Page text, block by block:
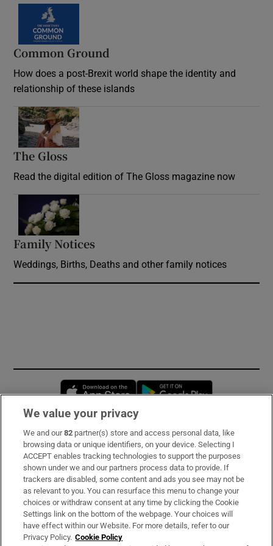
Common Ground
How does a post-Brexit world shape the identity and
relationship of these islands
The Gloss
Read the digital edition of The Gloss magazine now
Family Notices
Weddings, Births, Deaths and other family notices
Opens in new window
Subscribe
Support
About Us
Irish Times Products & Services
We value your privacy
We and our82 partner(s) store and access personal data, like
browsing data or unique identifiers, on your device. Selecting I
ACCEPT enables tracking technologies to support the purposes
shown under we and our partners process data to provide. If
trackers are disabled, some content and ads you see may not be
as relevant to you. You can resurface this menu to change your
choices or withdraw consent at any time by clicking the Cookie
Settings link on the bottom of the webpage. Your choices will
have effect within our Website. For more details, refer to our
Privacy Policy. Cookie Policy